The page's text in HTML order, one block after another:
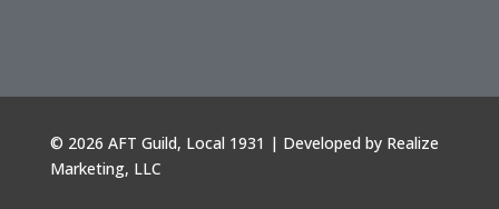
© 2026 AFT Guild, Local 1931 | Developed by Realize
Marketing, LLC